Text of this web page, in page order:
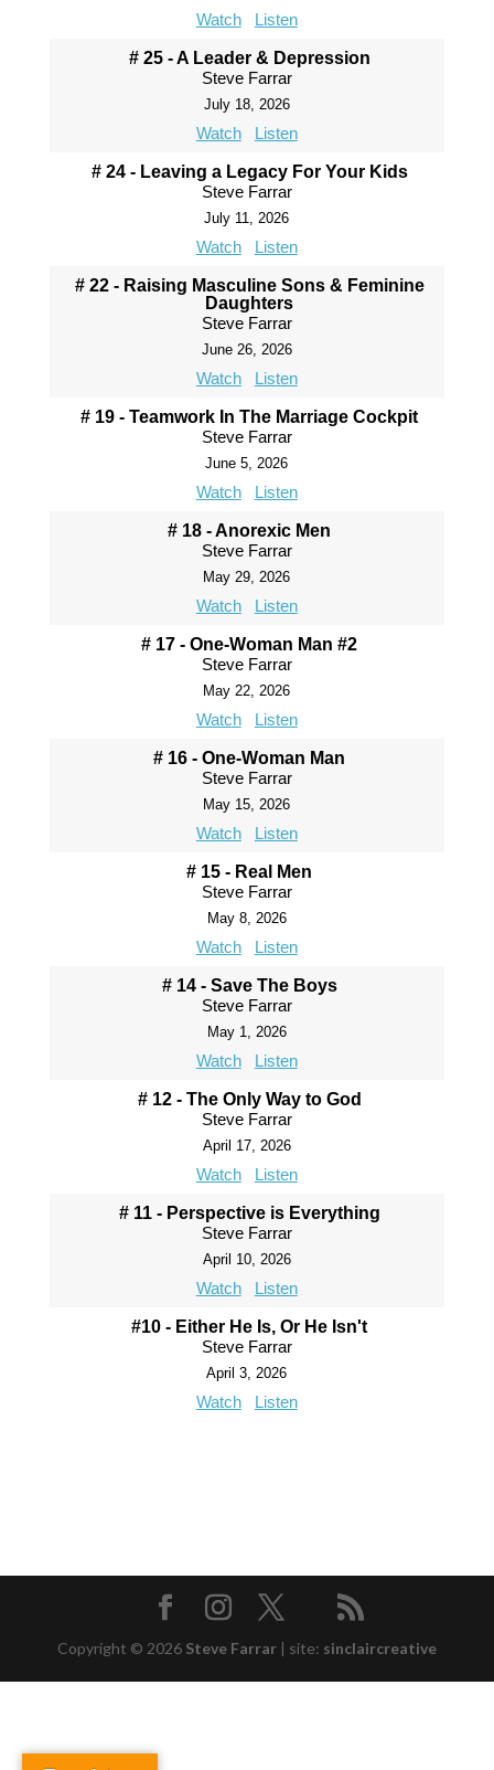
Watch Listen
# 25 - A Leader & Depression
Steve Farrar
July 18, 2026
Watch Listen
# 24 - Leaving a Legacy For Your Kids
Steve Farrar
July 11, 2026
Watch Listen
# 22 - Raising Masculine Sons & Feminine
Daughters
Steve Farrar
June 26, 2026
Watch Listen
# 19 - Teamwork In The Marriage Cockpit
Steve Farrar
June 5, 2026
Watch Listen
# 18 - Anorexic Men
Steve Farrar
May 29, 2026
Watch Listen
# 17 - One-Woman Man #2
Steve Farrar
May 22, 2026
Watch Listen
# 16 - One-Woman Man
Steve Farrar
May 15, 2026
Watch Listen
# 15 - Real Men
Steve Farrar
May 8, 2026
Watch Listen
# 14 - Save The Boys
Steve Farrar
May 1, 2026
Watch Listen
# 12 - The Only Way to God
Steve Farrar
April 17, 2026
Watch Listen
# 11 - Perspective is Everything
Steve Farrar
April 10, 2026
Watch Listen
#10 - Either He Is, Or He Isn't
Steve Farrar
April 3, 2026
Watch Listen
Copyright © 2026 Steve Farrar | site: sinclaircreative